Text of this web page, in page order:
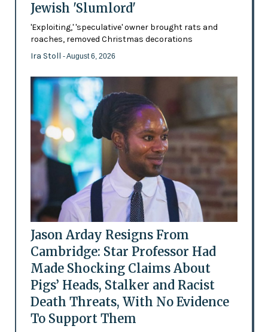
Jewish 'Slumlord'
'Exploiting,' 'speculative' owner brought rats and
roaches, removed Christmas decorations
Ira Stoll - August 6, 2026
Jason Arday Resigns From
Cambridge: Star Professor Had
Made Shocking Claims About
Pigs’ Heads, Stalker and Racist
Death Threats, With No Evidence
To Support Them